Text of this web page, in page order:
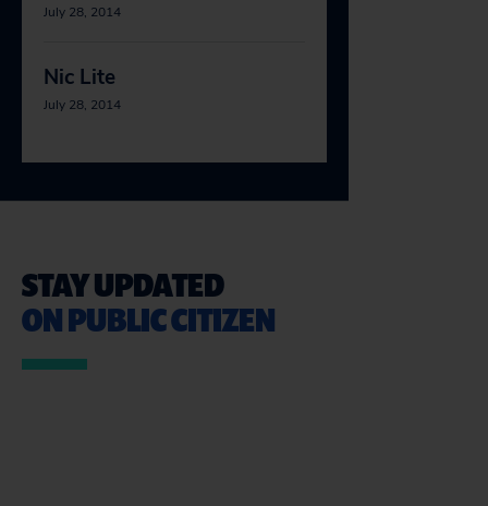
July 28, 2014
Nic Lite
July 28, 2014
STAY UPDATED
ON PUBLIC CITIZEN